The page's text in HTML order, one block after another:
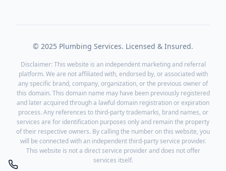
© 2025 Plumbing Services. Licensed & Insured.
Disclaimer: This website is an independent marketing and referral
platform. We are not affiliated with, endorsed by, or associated with
any specific brand, company, organization, or the previous owner of
this domain. This domain name may have been previously registered
and later acquired through a lawful domain registration or expiration
process. Any references to third-party trademarks, brand names, or
services are for identification purposes only and remain the property
of their respective owners. By calling the number on this website, you
will be connected with an independent third-party service provider.
This website is not a direct service provider and does not offer
services itself.